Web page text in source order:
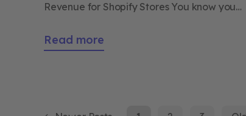
Revenue for Shopify Stores You know you
actually send? This guide breaks down
every type of email available to Shopify
Read more